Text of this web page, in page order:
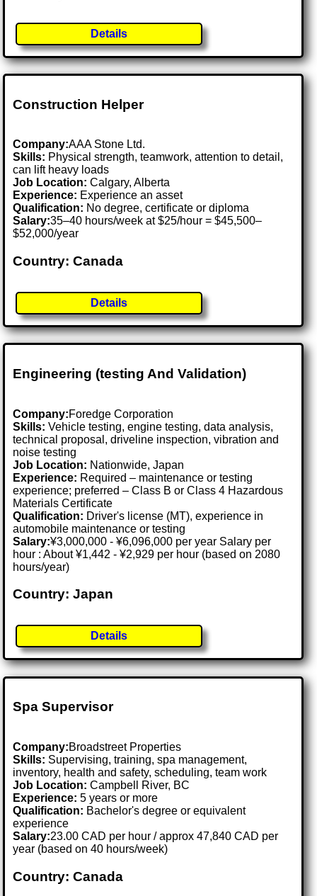
Details
Construction Helper
Company:AAA Stone Ltd.
Skills: Physical strength, teamwork, attention to detail,
can lift heavy loads
Job Location:Calgary, Alberta
Experience: Experience an asset
Qualification: No degree, certificate or diploma
Salary:35–40 hours/week at $25/hour = $45,500–
$52,000/year
Country: Canada
Details
Engineering (testing And Validation)
Company:Foredge Corporation
Skills: Vehicle testing, engine testing, data analysis,
technical proposal, driveline inspection, vibration and
noise testing
Job Location: Nationwide, Japan
Experience: Required – maintenance or testing
experience; preferred – Class B or Class 4 Hazardous
Materials Certificate
Qualification: Driver's license (MT), experience in
automobile maintenance or testing
Salary:¥3,000,000 - ¥6,096,000 per year Salary per
hour : About ¥1,442 - ¥2,929 per hour (based on 2080
hours/year)
Country: Japan
Details
Spa Supervisor
Company:Broadstreet Properties
Skills: Supervising, training, spa management,
inventory, health and safety, scheduling, team work
Job Location:Campbell River, BC
Experience: 5 years or more
Qualification: Bachelor's degree or equivalent
experience
Salary:23.00 CAD per hour / approx 47,840 CAD per
year (based on 40 hours/week)
Country: Canada